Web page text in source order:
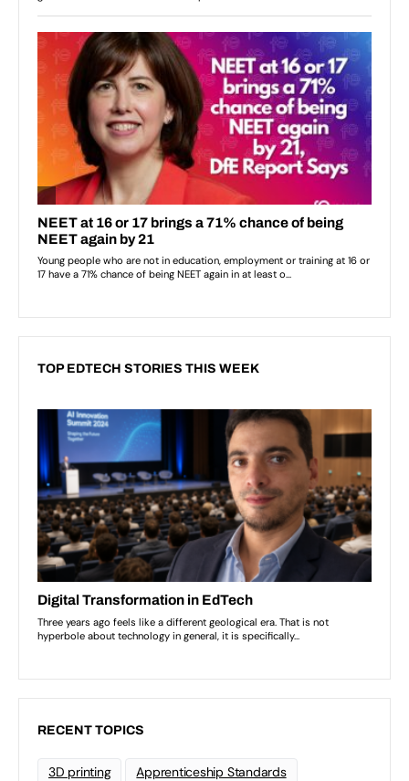
TOP EDTECH STORIES THIS WEEK
RECENT TOPICS
3D printing Apprenticeship Standards